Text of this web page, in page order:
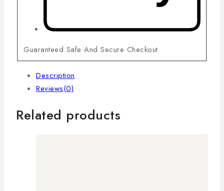
Guaranteed Safe And Secure Checkout
Description
Reviews(0)
Related products